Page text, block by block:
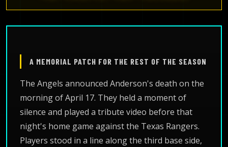
A MEMORIAL PATCH FOR THE REST OF THE SEASON
The Angels announced Anderson's death on the
morning of April 17. They held a moment of
silence and played a tribute video before that
night's home game against the Texas Rangers.
Players stood in a line along the third base side,